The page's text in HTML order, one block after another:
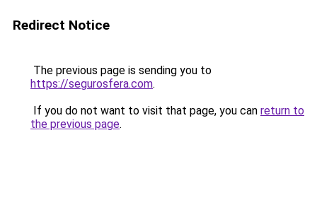
Redirect Notice
The previous page is sending you to
https://segurosfera.com.
If you do not want to visit that page, you can return to
the previous page.